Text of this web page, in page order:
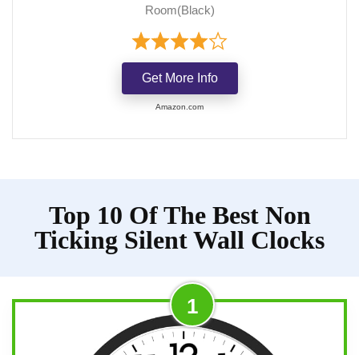
Room(Black)
Get More Info
Amazon.com
Top 10 Of The Best Non
Ticking Silent Wall Clocks
1